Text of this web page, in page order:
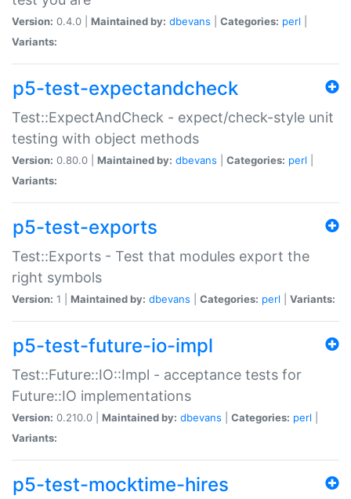
Version: 0.4.0 | Maintained by: dbevans Categories: perl
Variants:
p5-test-expectandcheck
Test::ExpectAndCheck - expect/check-style unit
testing with object methods
Version: 0.80.0 | Maintained by: dbevans Categories: perl
Variants:
p5-test-exports
Test::Exports - Test that modules export the
right symbols
Version: 1 | Maintained by: dbevans Categories: perl Variants:
p5-test-future-io-impl
Test::Future::IO::Impl - acceptance tests for
Future::IO implementations
Version: 0.210.0 | Maintained by: dbevans Categories: perl
Variants:
p5-test-mocktime-hires